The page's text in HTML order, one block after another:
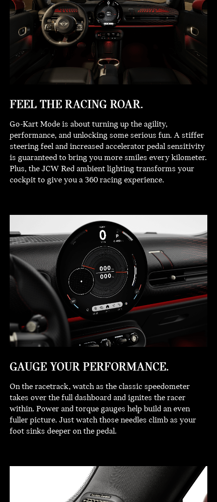
FEEL THE RACING ROAR.
Go-Kart Mode is about turning up the agility,
performance, and unlocking some serious fun. A stiffer
steering feel and increased accelerator pedal sensitivity
is guaranteed to bring you more smiles every kilometer.
Plus, the JCW Red ambient lighting transforms your
cockpit to give you a 360 racing experience.
GAUGE YOUR PERFORMANCE.
On the racetrack, watch as the classic speedometer
takes over the full dashboard and ignites the racer
within. Power and torque gauges help build an even
fuller picture. Just watch those needles climb as your
foot sinks deeper on the pedal.